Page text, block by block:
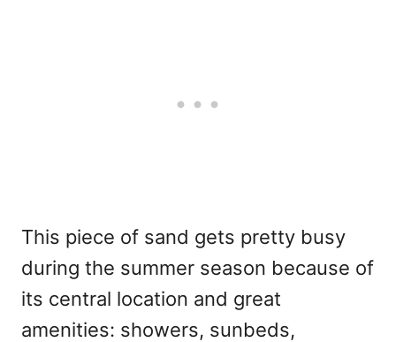
This piece of sand gets pretty busy
during the summer season because of
its central location and great
amenities: showers, sunbeds,